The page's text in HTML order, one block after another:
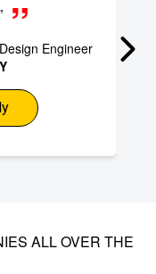
Engineer
ALL OVER THE